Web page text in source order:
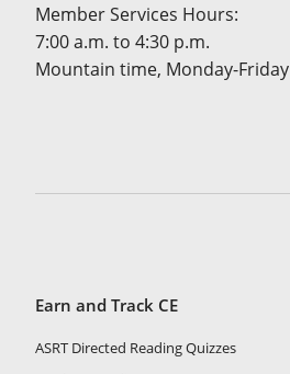
Member Services Hours:
7:00 a.m. to 4:30 p.m.
Mountain time, Monday-Friday
Earn and Track CE
ASRT Directed Reading Quizzes